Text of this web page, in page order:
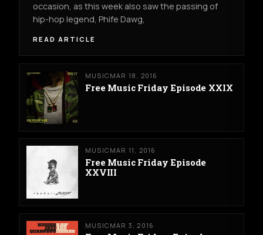
occasion, as this week also saw the passing of
hip-hop legend, Phife Dawg,
READ ARTICLE
MUSIC MAR 18, 2016
Free Music Friday Episode XXIX
MUSIC MAR 11, 2016
Free Music Friday Episode
XXVIII
MUSIC MAR 3, 2016